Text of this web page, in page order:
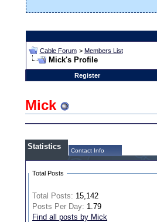
Cable Forum > Members List
Mick's Profile
Register
Mick
Statistics Contact Info
Total Posts
Total Posts: 15,142
Posts Per Day: 1.79
Find all posts by Mick